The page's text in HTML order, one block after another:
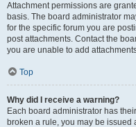
Attachment permissions are
basis. The board administrator
for the specific forum you are
post attachments. Contact the
you are unable to add
Top
Why did I receive a warning?
Each board administrator has
broken a rule, you may be issued